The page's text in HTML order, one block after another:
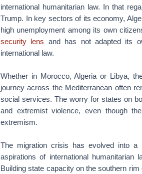
international humanitarian law. In that
Trump. In key sectors of its economy,
high unemployment among its own
security lens and has not adapted its
international law.
Whether in Morocco, Algeria or Libya,
journey across the Mediterranean often
social services. The worry for states on
and extremist violence, even though
extremism.
The migration crisis has evolved into a
aspirations of international
Building state capacity on the southern